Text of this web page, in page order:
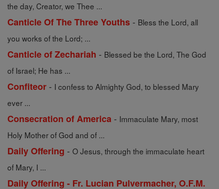
the day, Creator, we Thee ...
Canticle Of The Three Youths - Bless the Lord, all
you works of the Lord; ...
Canticle of Zechariah - Blessed be the Lord, The God
of Israel; He has ...
Confiteor - I confess to Almighty God, to blessed Mary
ever ...
Consecration of America - Immaculate Mary, most
Holy Mother of God and of ...
Daily Offering - O Jesus, through the immaculate heart
of Mary, I ...
Daily Offering - Fr. Lucian Pulvermacher, O.F.M.